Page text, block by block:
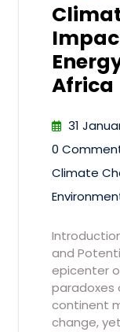
Africa
31
0
Climate
and
epicenter
paradoxes
continent
change,